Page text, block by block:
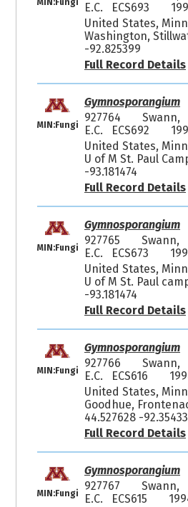
MIN:Fungi
E.C. ECS693
United States,
Washington,
-92.825399
Full Record Details
MIN:Fungi
Gymnosporangium
927764
Swann,
E.C. ECS692
United States,
U of M St. Paul
-93.181474
Full Record Details
MIN:Fungi
Gymnosporangium
927765
Swann,
E.C. ECS673
United States,
U of M St. Paul
-93.181474
Full Record Details
MIN:Fungi
Gymnosporangium
927766
Swann,
E.C. ECS616
United States,
Goodhue,
44.527628 -
Full Record Details
MIN:Fungi
Gymnosporangium
927767
Swann,
E.C. ECS615